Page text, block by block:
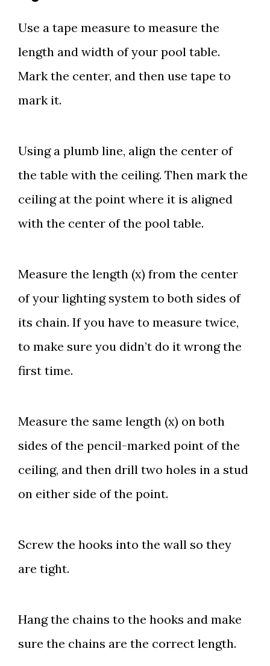
Use a tape measure to measure the
length and width of your pool table.
Mark the center, and then use tape to
mark it.
Using a plumb line, align the center of
the table with the ceiling. Then mark the
ceiling at the point where it is aligned
with the center of the pool table.
Measure the length (x) from the center
of your lighting system to both sides of
its chain. If you have to measure twice,
to make sure you didn’t do it wrong the
first time.
Measure the same length (x) on both
sides of the pencil-marked point of the
ceiling, and then drill two holes in a stud
on either side of the point.
Screw the hooks into the wall so they
are tight.
Hang the chains to the hooks and make
sure the chains are the correct length.